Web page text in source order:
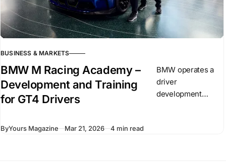
BUSINESS & MARKETS
BMW M Racing Academy –
Development and Training
for GT4 Drivers
BMW operates a
driver
development
ByYours Magazine Mar 21, 2026 4 min read